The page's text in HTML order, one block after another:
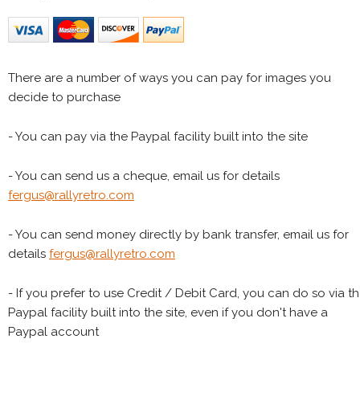
There are a number of ways you can pay for images you
decide to purchase
- You can pay via the Paypal facility built into the site
- You can send us a cheque, email us for details
fergus@rallyretro.com
- You can send money directly by bank transfer, email us for
details fergus@rallyretro.com
- If you prefer to use Credit / Debit Card, you can do so via
Paypal facility built into the site, even if you don't have a
Paypal account